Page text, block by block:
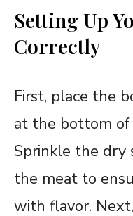
Setting Up
Correctly
First, place the
at the bottom of
Sprinkle the dry
the meat to
with flavor.